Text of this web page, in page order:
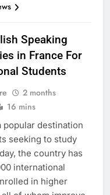
Speaking
in France For
Students
2 months
16 mins
popular destination
seeking to study
the country has
international
in higher